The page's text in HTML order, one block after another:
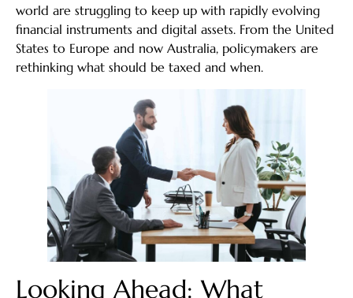
world are struggling to keep up with rapidly evolving
financial instruments and digital assets. From the United
States to Europe and now Australia, policymakers are
rethinking what should be taxed and when.
Looking Ahead: What